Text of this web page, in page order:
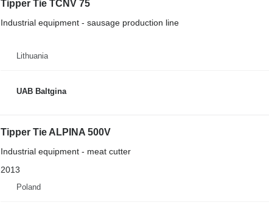
Tipper Tie TCNV 75
Industrial equipment - sausage production line
Lithuania
UAB Baltgina
Tipper Tie ALPINA 500V
Industrial equipment - meat cutter
2013
Poland